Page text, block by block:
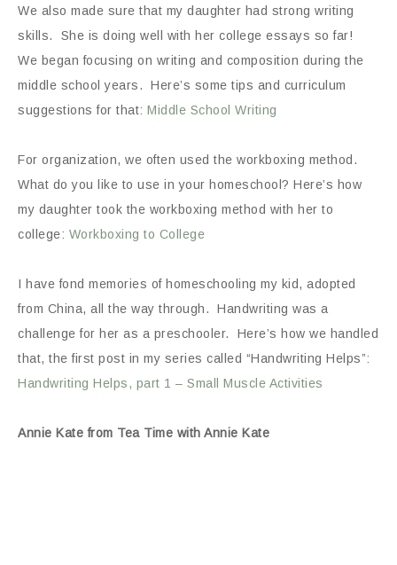
We also made sure that my daughter had strong writing
skills. She is doing well with her college essays so far!
We began focusing on writing and composition during the
middle school years. Here’s some tips and curriculum
suggestions for that: Middle School Writing
For organization, we often used the workboxing method.
What do you like to use in your homeschool? Here’s how
my daughter took the workboxing method with her to
college: Workboxing to College
I have fond memories of homeschooling my kid, adopted
from China, all the way through. Handwriting was a
challenge for her as a preschooler. Here’s how we handled
that, the first post in my series called “Handwriting Helps”:
Handwriting Helps, part 1 – Small Muscle Activities
Annie Kate from Tea Time with Annie Kate